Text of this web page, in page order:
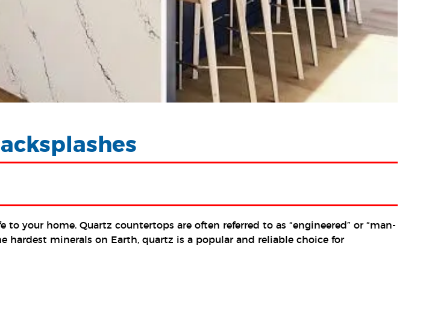
your home. Quartz countertops are often referred to as “engineered” or “man-
hardest minerals on Earth, quartz is a popular and reliable choice for